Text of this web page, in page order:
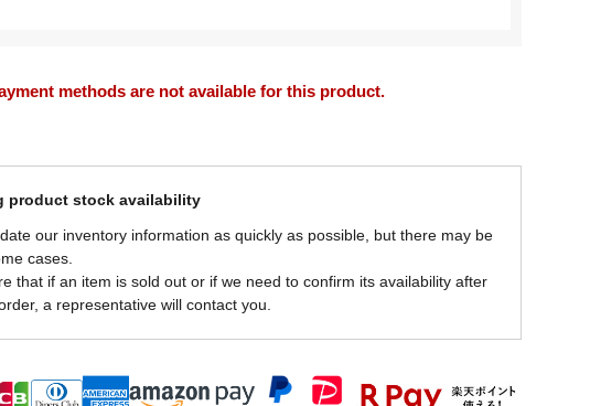
methods are not available for this product.
product stock availability
our inventory information as quickly as possible, but there may be
cases.
that if an item is sold out or if we need to confirm its availability after
a representative will contact you.